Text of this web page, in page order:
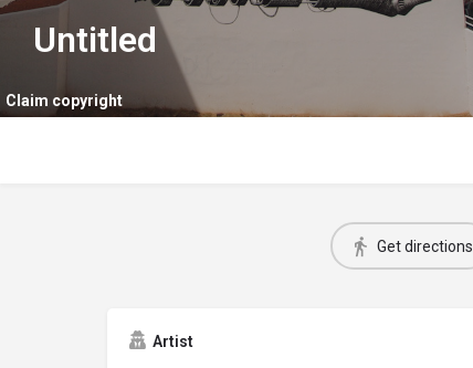
Claim copyright
Untitled
Get directions
Artist